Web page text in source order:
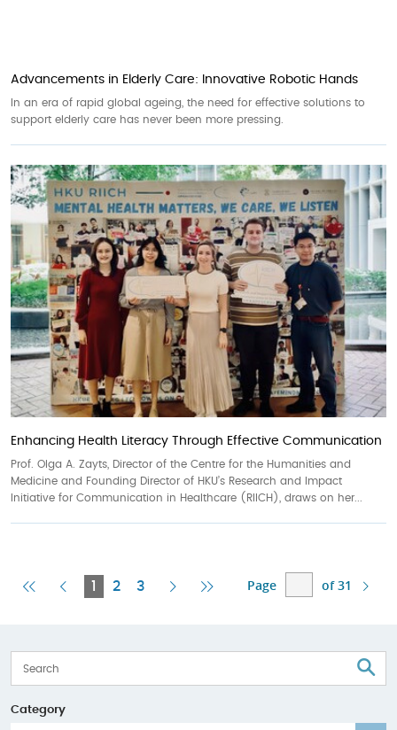
Advancements in Elderly Care: Innovative Robotic Hands
In an era of rapid global ageing, the need for effective solutions to
support elderly care has never been more pressing.
Enhancing Health Literacy Through Effective Communication
Prof. Olga A. Zayts, Director of the Centre for the Humanities and
Medicine and Founding Director of HKU’s Research and Impact
Initiative for Communication in Healthcare (RIICH), draws on her...
FirstPrevious
1
Current
2 3
Next Last
Page of 31
Category